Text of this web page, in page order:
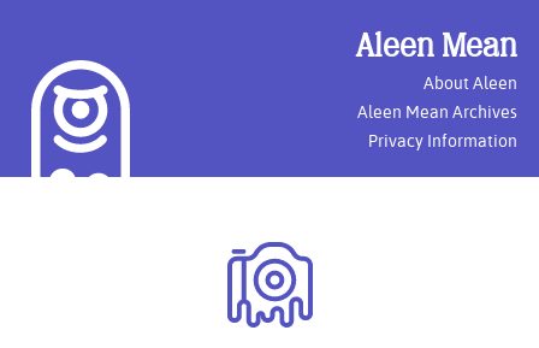
Aleen Mean
About Aleen
Aleen Mean Archives
Privacy Information
Photography